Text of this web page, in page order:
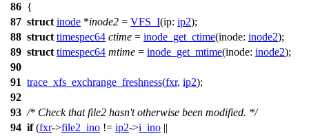
86 {
87 struct inode *inode2 = VFS_I(ip: ip2);
88 struct timespec64 ctime = inode_get_ctime(inode: inode2);
89 struct timespec64 mtime = inode_get_mtime(inode: inode2);
90
91 trace_xfs_exchrange_freshness(fxr, ip2);
92
93 /* Check that file2 hasn't otherwise been modified. */
94 if(fxr->file2_ino != ip2->i_ino ||